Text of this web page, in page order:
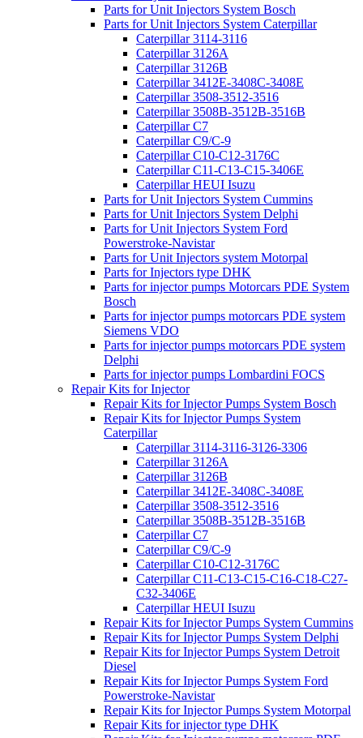
Parts for Unit Injectors System Bosch
Parts for Unit Injectors System Caterpillar
Caterpillar 3114-3116
Caterpillar 3126A
Caterpillar 3126B
Caterpillar 3412E-3408C-3408E
Caterpillar 3508-3512-3516
Caterpillar 3508B-3512B-3516B
Caterpillar C7
Caterpillar C9/C-9
Caterpillar C10-C12-3176C
Caterpillar C11-C13-C15-3406E
Caterpillar HEUI Isuzu
Parts for Unit Injectors System Cummins
Parts for Unit Injectors System Delphi
Parts for Unit Injectors System Ford
Powerstroke-Navistar
Parts for Unit Injectors system Motorpal
Parts for Injectors type DHK
Parts for injector pumps Motorcars PDE System
Bosch
Parts for injector pumps motorcars PDE system
Siemens VDO
Parts for injector pumps motorcars PDE system
Delphi
Parts for injector pumps Lombardini FOCS
Repair Kits for Injector
Repair Kits for Injector Pumps System Bosch
Repair Kits for Injector Pumps System
Caterpillar
Caterpillar 3114-3116-3126-3306
Caterpillar 3126A
Caterpillar 3126B
Caterpillar 3412E-3408C-3408E
Caterpillar 3508-3512-3516
Caterpillar 3508B-3512B-3516B
Caterpillar C7
Caterpillar C9/C-9
Caterpillar C10-C12-3176C
Caterpillar C11-C13-C15-C16-C18-C27-
C32-3406E
Caterpillar HEUI Isuzu
Repair Kits for Injector Pumps System Cummins
Repair Kits for Injector Pumps System Delphi
Repair Kits for Injector Pumps System Detroit
Diesel
Repair Kits for Injector Pumps System Ford
Powerstroke-Navistar
Repair Kits for Injector Pumps System Motorpal
Repair Kits for injector type DHK